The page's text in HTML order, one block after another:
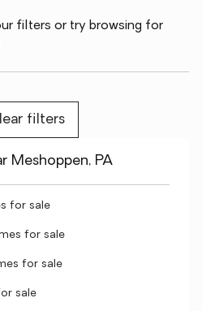
filters or try browsing for
filters
Meshoppen, PA
for sale
for sale
for sale
sale